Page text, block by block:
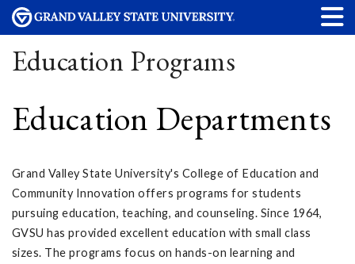
Education Programs
Education Departments
Grand Valley State University's College of Education and
Community Innovation offers programs for students
pursuing education, teaching, and counseling. Since 1964,
GVSU has provided excellent education with small class
sizes. The programs focus on hands-on learning and